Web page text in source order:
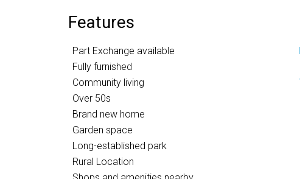
Features
Part Exchange available
Fully furnished
Community living
Over 50s
Brand new home
Garden space
Long-established park
Rural Location